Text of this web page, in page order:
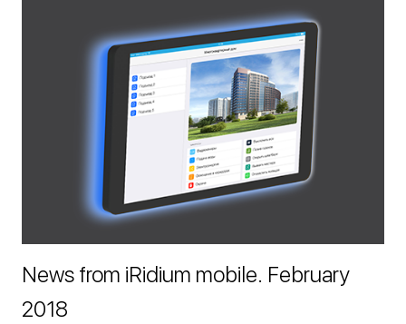
News from iRidium mobile. February
2018